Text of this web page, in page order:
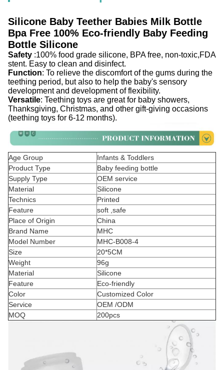
Silicone Baby Teether Babies Milk Bottle
Bpa Free 100% Eco-friendly Baby Feeding
Bottle Silicone
Safety :100% food grade silicone, BPA free, non-toxic,FDA
stent. Easy to clean and disinfect.
Function: To relieve the discomfort of the gums during the
teething period, but also to help the baby's sensory
development and development of flexibility.
Versatile: Teething toys are great for baby showers,
Thanksgiving, Christmas, and other gift-giving occasions
(teething toys for 6-12 months).
Age Group
Infants & Toddlers
Product Type
Baby feeding bottle
Supply Type
OEM service
Material
Silicone
Technics
Printed
Feature
soft ,safe
Place of Origin
China
Brand Name
MHC
Model Number
MHC-B008-4
Size
20*5CM
Weight
96g
Material
Silicone
Feature
Eco-friendly
Color
Customized Color
Service
OEM /ODM
MOQ
200pcs